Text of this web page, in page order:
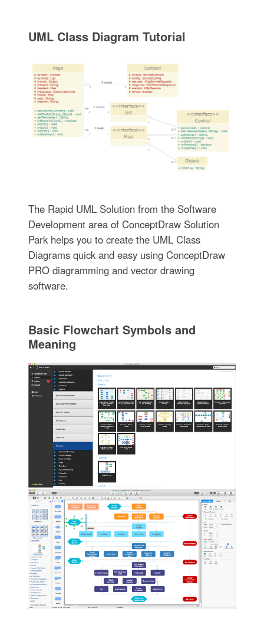
UML Class Diagram Tutorial
The Rapid UML Solution from the Software
Development area of ConceptDraw Solution
Park helps you to create the UML Class
Diagrams quick and easy using ConceptDraw
PRO diagramming and vector drawing
software.
Basic Flowchart Symbols and
Meaning